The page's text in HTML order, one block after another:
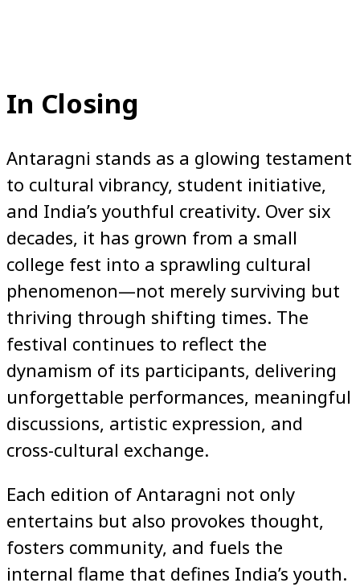
In Closing
Antaragni stands as a glowing testament
to cultural vibrancy, student initiative,
and India’s youthful creativity. Over six
decades, it has grown from a small
college fest into a sprawling cultural
phenomenon—not merely surviving but
thriving through shifting times. The
festival continues to reflect the
dynamism of its participants, delivering
unforgettable performances, meaningful
discussions, artistic expression, and
cross-cultural exchange.
Each edition of Antaragni not only
entertains but also provokes thought,
fosters community, and fuels the
internal flame that defines India’s youth.